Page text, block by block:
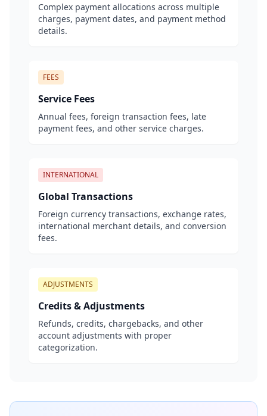
Complex payment allocations across multiple
charges, payment dates, and payment method
details.
FEES
Service Fees
Annual fees, foreign transaction fees, late
payment fees, and other service charges.
INTERNATIONAL
Global Transactions
Foreign currency transactions, exchange rates,
international merchant details, and conversion
fees.
ADJUSTMENTS
Credits & Adjustments
Refunds, credits, chargebacks, and other
account adjustments with proper
categorization.